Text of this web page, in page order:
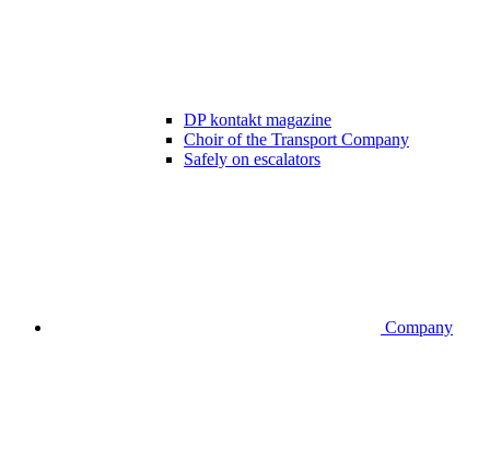
DP kontakt magazine
Choir of the Transport Company
Safely on escalators
Company